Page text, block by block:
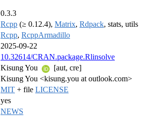
0.3.3
Rcpp (≥ 0.12.4), Matrix, Rdpack, stats, utils
Rcpp, RcppArmadillo
2025-09-22
10.32614/CRAN.package.Rlinsolve
Kisung You
[aut, cre]
Kisung You <kisung.you at outlook.com>
MIT + file LICENSE
yes
NEWS